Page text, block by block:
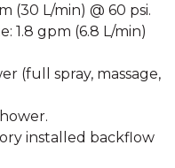
(30 L/min) @ 60 psi.
1.8 gpm (6.8 L/min)
(full spray, massage,
installed backflow